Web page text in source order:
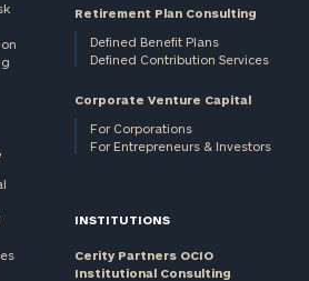
Retirement Plan Consulting
Defined Benefit Plans
Defined Contribution Services
Corporate Venture Capital
For Corporations
For Entrepreneurs & Investors
INSTITUTIONS
Cerity Partners OCIO
Institutional Consulting